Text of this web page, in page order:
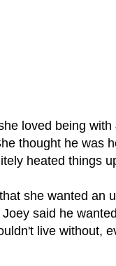
loved being
thought he was
heated things
she wanted an
said he
live without,